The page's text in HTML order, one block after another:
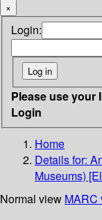
×
Login:
Please use your
Login
Home
Details for:
Museums)
Normal view MARC